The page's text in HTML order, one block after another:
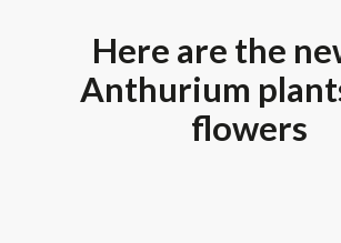
Here are the
Anthurium
flowers